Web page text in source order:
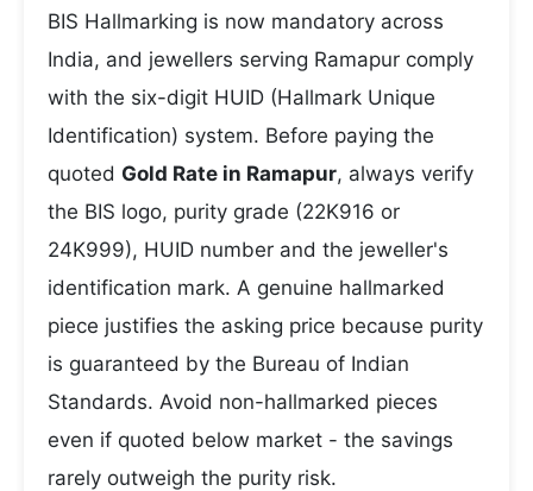
BIS Hallmarking is now mandatory across
India, and jewellers serving Ramapur comply
with the six-digit HUID (Hallmark Unique
Identification) system. Before paying the
quoted Gold Rate in Ramapur, always verify
the BIS logo, purity grade (22K916 or
24K999), HUID number and the jeweller's
identification mark. A genuine hallmarked
piece justifies the asking price because purity
is guaranteed by the Bureau of Indian
Standards. Avoid non-hallmarked pieces
even if quoted below market - the savings
rarely outweigh the purity risk.